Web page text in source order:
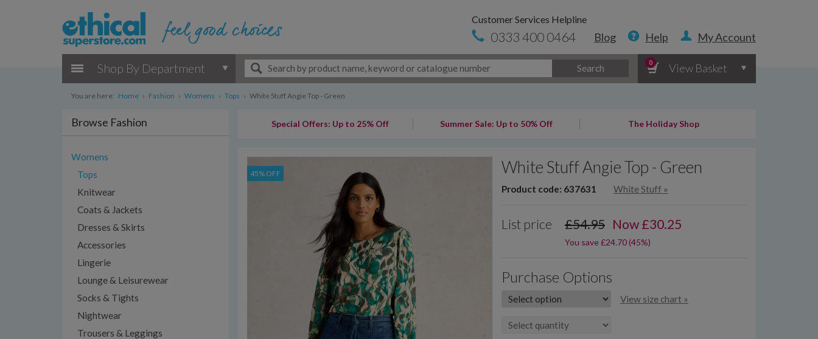
Customer Services Helpline
0333 400 0464 Blog Help My Account
Shop By Department Search
0 View Basket
You are here: Home › Fashion › Womens › Tops › White Stuff Angie Top - Green
Browse Fashion
Womens
Tops
Knitwear
Coats & Jackets
Dresses & Skirts
Accessories
Lingerie
Lounge & Leisurewear
Socks & Tights
Nightwear
Trousers & Leggings
Special Offers: Up to 25% Off Summer Sale: Up to 50% Off The Holiday Shop
45% OFF White Stuff Angie Top - Green
Product code: 637631 White Stuff »
List price £54.95 Now£30.25
You save £24.70 (45%)
Purchase Options
View size chart »